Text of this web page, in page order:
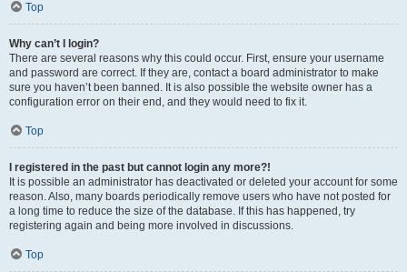
Top
Why can’t I login?
There are several reasons why this could occur. First, ensure your username
and password are correct. If they are, contact a board administrator to make
sure you haven’t been banned. It is also possible the website owner has a
configuration error on their end, and they would need to fix it.
Top
I registered in the past but cannot login any more?!
It is possible an administrator has deactivated or deleted your account for some
reason. Also, many boards periodically remove users who have not posted for
a long time to reduce the size of the database. If this has happened, try
registering again and being more involved in discussions.
Top